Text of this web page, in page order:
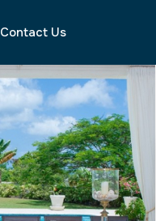
Contact Us